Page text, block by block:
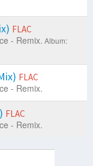
FLAC
- Remix. Album:
FLAC
- Remix.
FLAC
- Remix.